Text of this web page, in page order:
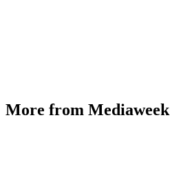
More from Mediaweek